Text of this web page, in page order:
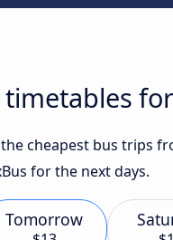
timetables
cheapest bus trips
for the next days.
Tomorrow